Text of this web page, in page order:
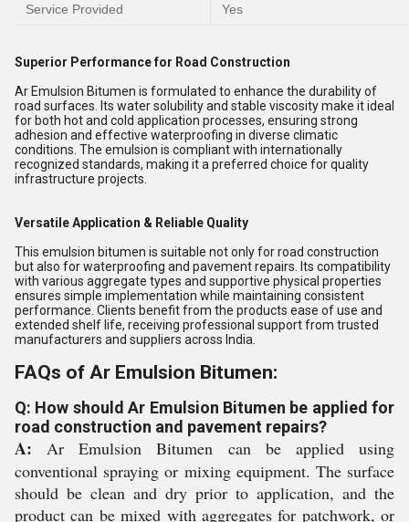
Service Provided Yes
Superior Performance for Road Construction
Ar Emulsion Bitumen is formulated to enhance the durability of
road surfaces. Its water solubility and stable viscosity make it ideal
for both hot and cold application processes, ensuring strong
adhesion and effective waterproofing in diverse climatic
conditions. The emulsion is compliant with internationally
recognized standards, making it a preferred choice for quality
infrastructure projects.
Versatile Application & Reliable Quality
This emulsion bitumen is suitable not only for road construction
but also for waterproofing and pavement repairs. Its compatibility
with various aggregate types and supportive physical properties
ensures simple implementation while maintaining consistent
performance. Clients benefit from the products ease of use and
extended shelf life, receiving professional support from trusted
manufacturers and suppliers across India.
FAQs of Ar Emulsion Bitumen:
Q: How should Ar Emulsion Bitumen be applied for
road construction and pavement repairs?
A: Ar Emulsion Bitumen can be applied using
conventional spraying or mixing equipment. The surface
should be clean and dry prior to application, and the
product can be mixed with aggregates for patchwork, or